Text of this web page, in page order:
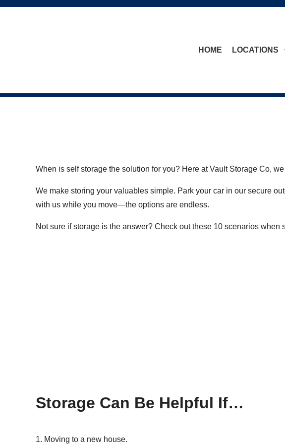
skip to content
HOME LOCATIONS
When is self storage the solution for you? Here at Vault Storage Co,
We make storing your valuables simple. Park your car in our secure
with us while you move—the options are endless.
Not sure if storage is the answer? Check out these 10 scenarios when
Storage Can Be Helpful If…
Moving to a new house.